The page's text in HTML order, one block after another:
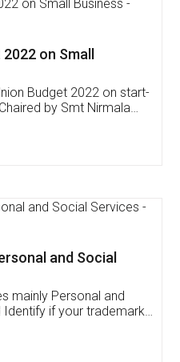
Software
,Inventory
Mobile
on: